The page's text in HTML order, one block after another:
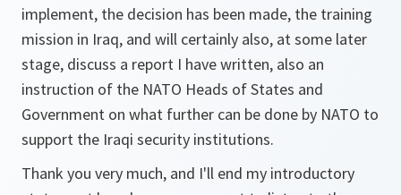
implement, the decision has been made, the training
mission in Iraq, and will certainly also, at some later
stage, discuss a report I have written, also an
instruction of the NATO Heads of States and
Government on what further can be done by NATO to
support the Iraqi security institutions.
Thank you very much, and I'll end my introductory